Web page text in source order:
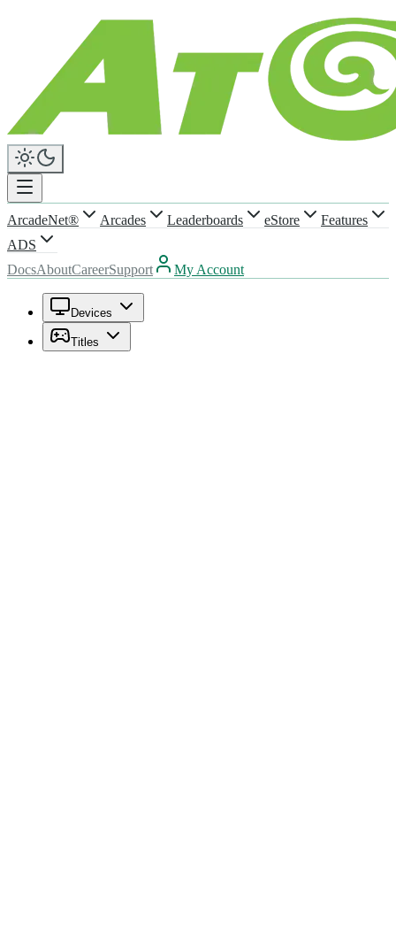
ArcadeNet® Arcades Leaderboards eStore
Features
ADS
DocsAboutCareerSupport My Account
Devices
Titles